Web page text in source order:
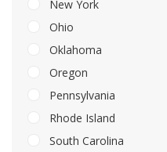
New York
Ohio
Oklahoma
Oregon
Pennsylvania
Rhode Island
South Carolina